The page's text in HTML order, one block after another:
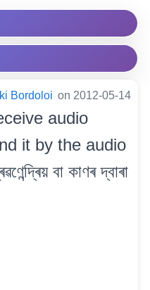
Bordoloi on 2012-05-14
audio
it by the audio
বা কাণৰ দ্বাৰা